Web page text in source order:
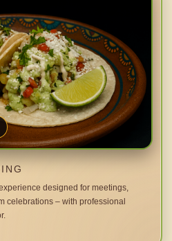
designed for meetings,
celebrations – with professional